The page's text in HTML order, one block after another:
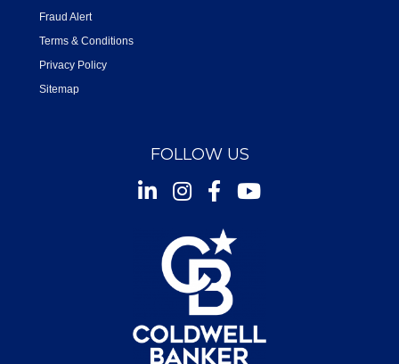
Fraud Alert
Terms & Conditions
Privacy Policy
Sitemap
FOLLOW US
InstagramFacebookYoutube